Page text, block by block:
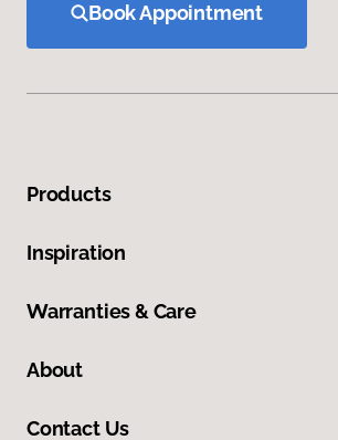
Book Appointment
Products
Inspiration
Warranties & Care
About
Contact Us